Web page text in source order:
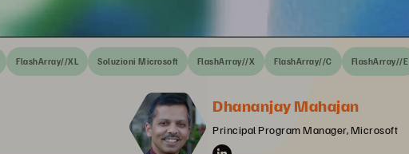
FlashArray//XL Soluzioni Microsoft FlashArray//X FlashArray//C FlashArray//E
Dhananjay Mahajan
Principal Program Manager, Microsoft